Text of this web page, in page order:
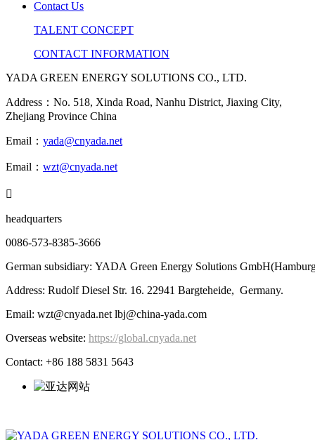
Contact Us
TALENT CONCEPT
CONTACT INFORMATION
YADA GREEN ENERGY SOLUTIONS CO., LTD.
Address：No. 518, Xinda Road, Nanhu District, Jiaxing City,
Zhejiang Province China
Email： yada@cnyada.net
Email： wzt@cnyada.net

headquarters
0086-573-8385-3666
German subsidiary: YADA Green Energy Solutions
Address: Rudolf Diesel Str. 16. 22941 Bargteheide, Germany.
Email: wzt@cnyada.net lbj@china-yada.com
Overseas website: https://global.cnyada.net
Contact: +86 188 5831 5643